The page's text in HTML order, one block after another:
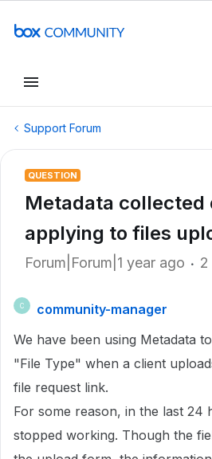
Support Forum
QUESTION
Metadata collected
applying to files
Forum|Forum|1 year ago 2
C
community-manager
We have been using Metadata
"File Type" when a client
file request link.
For some reason, in the last 24
stopped working. Though the